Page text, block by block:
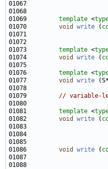
01069 template <
01070 void write (
01073 template <
01074 void write (
01076 template <
01077 void write
01079 // variable-
01081 template <
01082 void write (
01086 void write (